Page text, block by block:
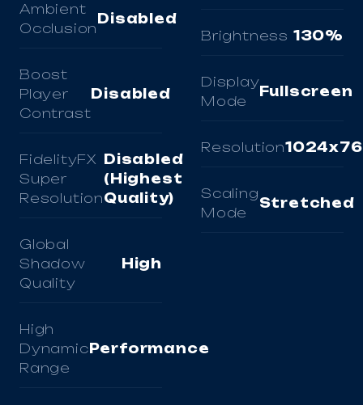
Ambient
Occlusion
Disabled
Boost
Player
Contrast
Disabled
FidelityFX
Super
Resolution
Disabled
(Highest
Quality)
Global
Shadow
Quality
High
High
Dynamic
Range
Performance
Brightness 130%
Display
Mode
Fullscreen
Resolution
Scaling
Mode
Stretched